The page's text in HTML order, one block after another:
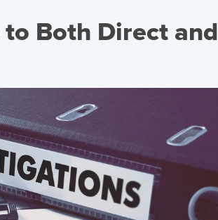
to Both Direct and